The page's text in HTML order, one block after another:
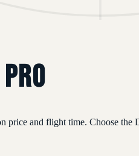
and flight time. Choose